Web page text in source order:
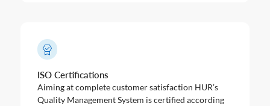
ISO Certifications
Aiming at complete customer satisfaction HUR’s
Quality Management System is certified according